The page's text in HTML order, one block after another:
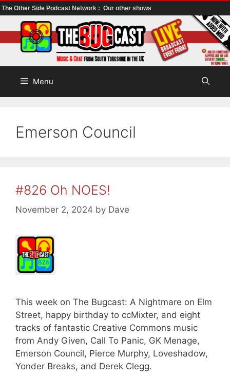
The Other Side Podcast Network : Our other shows
to
content
Menu
Emerson Council
#826 Oh NOES!
November 2, 2024 by Dave
This week on The Bugcast: A Nightmare on Elm
Street, happy birthday to ccMixter, and eight
tracks of fantastic Creative Commons music
from Andy Given, Call To Panic, GK Menage,
Emerson Council, Pierce Murphy, Loveshadow,
Yonder Breaks, and Derek Clegg.